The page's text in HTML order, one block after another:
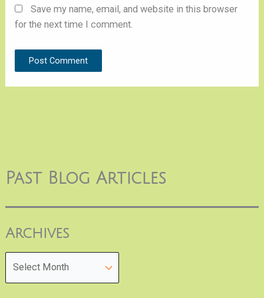
Past Blog Articles
Archives
Save my name, email, and website in this browser
for the next time I comment.